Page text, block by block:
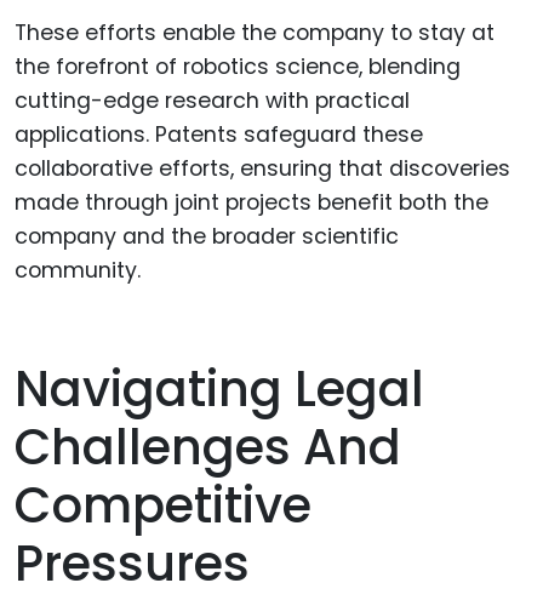
These efforts enable the company to stay at
the forefront of robotics science, blending
cutting-edge research with practical
applications. Patents safeguard these
collaborative efforts, ensuring that discoveries
made through joint projects benefit both the
company and the broader scientific
community.
Navigating Legal
Challenges And
Competitive
Pressures